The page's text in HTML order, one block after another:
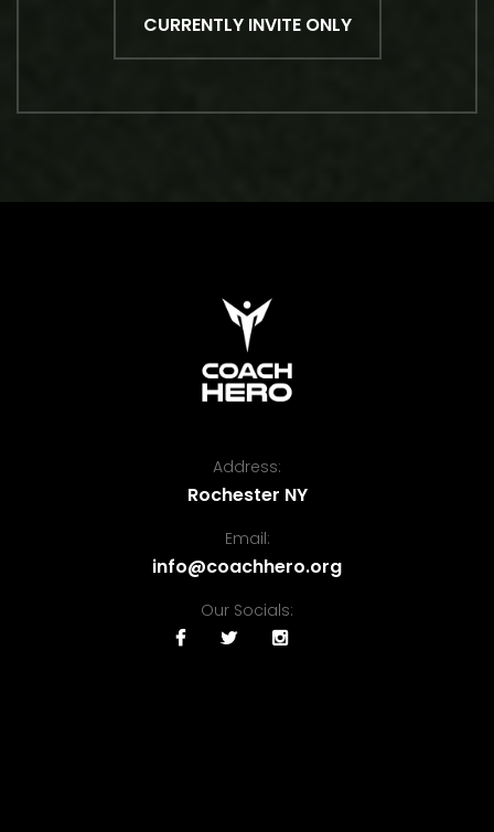
CURRENTLY INVITE ONLY
Address:
Rochester NY
Email:
info@coachhero.org
Our Socials: